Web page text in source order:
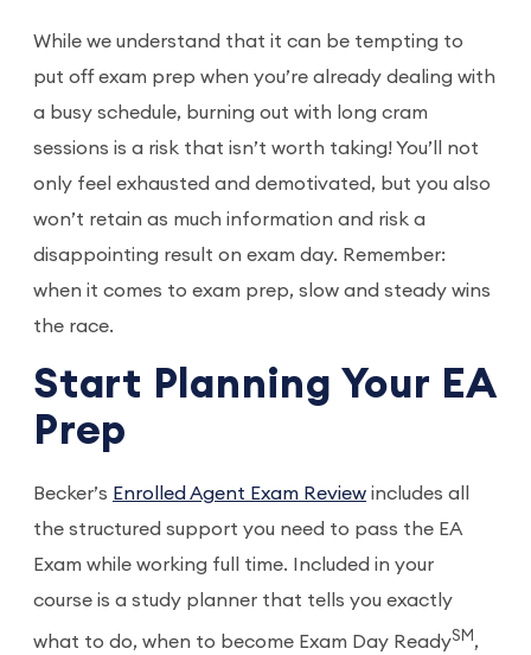
While we understand that it can be tempting to
put off exam prep when you’re already dealing with
a busy schedule, burning out with long cram
sessions is a risk that isn’t worth taking! You’ll not
only feel exhausted and demotivated, but you also
won’t retain as much information and risk a
disappointing result on exam day. Remember:
when it comes to exam prep, slow and steady wins
the race.
Start Planning Your EA
Prep
Becker’s Enrolled Agent Exam Review includes all
the structured support you need to pass the EA
Exam while working full time. Included in your
course is a study planner that tells you exactly
what to do, when to become Exam Day ReadySM ,